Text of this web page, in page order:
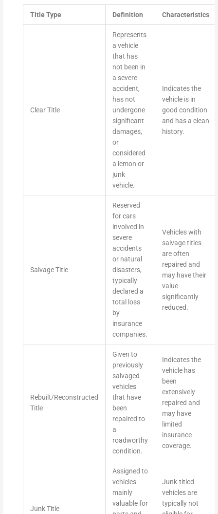
Title Type Definition Characteristics
Clear Title
Represents
a vehicle
that has
not been in
a severe
accident,
has not
undergone
significant
damages,
or
considered
a lemon or
junk
vehicle.
Indicates the
vehicle is in
good condition
and has a clean
history.
Salvage Title
Reserved
for cars
involved in
severe
accidents
or natural
disasters,
typically
declared a
total loss
by
insurance
companies.
Vehicles with
salvage titles
are often
repaired and
may have their
value
significantly
reduced.
Rebuilt/Reconstructed
Title
Given to
previously
salvaged
vehicles
that have
been
repaired to
a
roadworthy
condition.
Indicates the
vehicle has
been
extensively
repaired and
may have
limited
insurance
coverage.
Junk Title
Assigned to
vehicles
mainly
valuable for
Junk-titled
vehicles are
typically not